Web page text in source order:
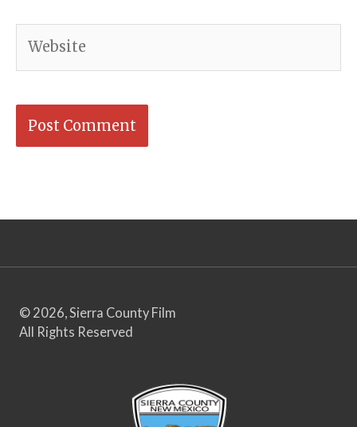
© 2026, Sierra County Film
All Rights Reserved